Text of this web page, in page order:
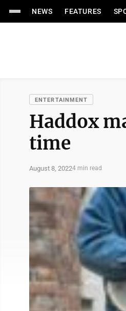
NEWS FEATURES
ENTERTAINMENT
Haddox
time
August 8, 20224 min read